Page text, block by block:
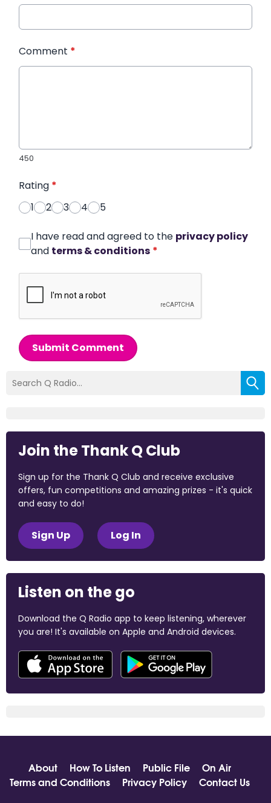
Comment *
450
Rating *
1
2 3 4 5
I have read and agreed to the privacy policy
and terms & conditions *
Submit Comment
Join the Thank Q Club
Sign up for the Thank Q Club and receive exclusive
offers, fun competitions and amazing prizes - it's quick
and easy to do!
Sign Up Log In
Listen on the go
Download the Q Radio app to keep listening, wherever
you are! It's available on Apple and Android devices.
About How To Listen Public File
On Air
Terms and Conditions
Privacy Policy
Contact Us